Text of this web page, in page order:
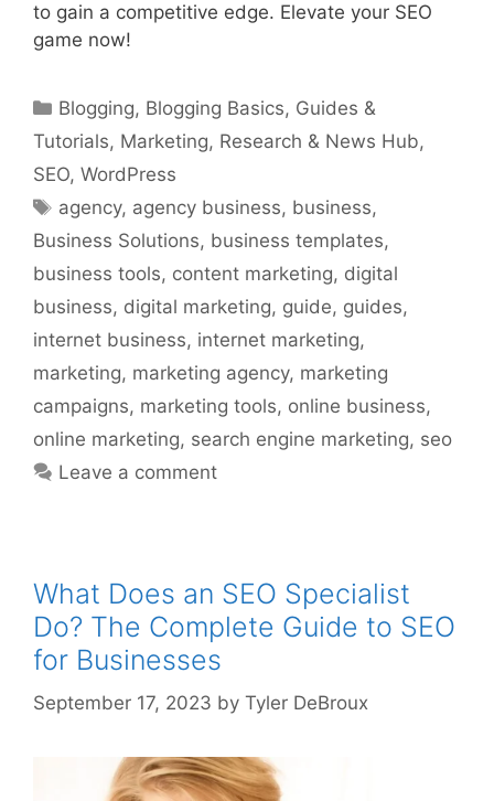
to gain a competitive edge. Elevate your SEO
game now!
Categories
Blogging, Blogging Basics, Guides &
Tutorials, Marketing, Research & News Hub,
SEO, WordPress
Tags
agency, agency business, business,
Business Solutions, business templates,
business tools, content marketing, digital
business, digital marketing, guide, guides,
internet business, internet marketing,
marketing, marketing agency, marketing
campaigns, marketing tools, online business,
online marketing, search engine marketing, seo
Leave a comment
What Does an SEO Specialist
Do? The Complete Guide to SEO
for Businesses
September 17, 2023 by Tyler DeBroux